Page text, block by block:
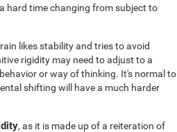
hard time changing from subject to
likes stability and tries to avoid
rigidity may need to adjust to a
or way of thinking. It's normal to
shifting will have a much harder
, as it is made up of a reiteration of